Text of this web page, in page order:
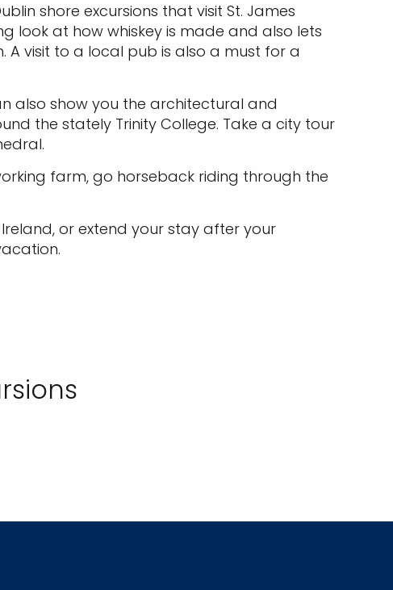
shore excursions that visit St. James
look at how whiskey is made and also lets
visit to a local pub is also a must for a
also show you the architectural and
the stately Trinity College. Take a city tour
farm, go horseback riding through the
or extend your stay after your